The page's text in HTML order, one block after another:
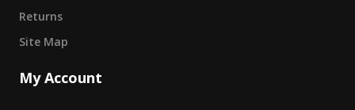
Returns
Site Map
My Account